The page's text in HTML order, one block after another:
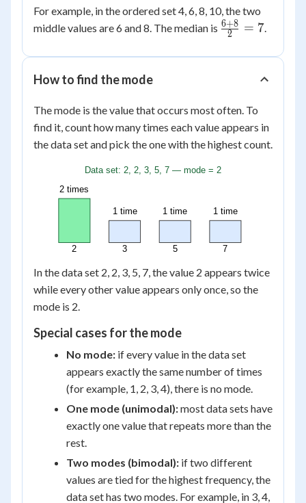
For example, in the ordered set 4, 6, 8, 10, the two
middle values are 6 and 8. The median is \frac{6
{2} =
2
6+8 = 7.
How to find the mode
The mode is the value that occurs most often. To
find it, count how many times each value appears in
the data set and pick the one with the highest count.
2
2 times
3
1 time
5
1 time
7
1 time
Data set: 2, 2, 3, 5, 7 — mode = 2
In the data set 2, 2, 3, 5, 7, the value 2 appears twice
while every other value appears only once, so the
mode is 2.
Special cases for the mode
No mode: if every value in the data set
appears exactly the same number of times
(for example, 1, 2, 3, 4), there is no mode.
One mode (unimodal):most data sets have
exactly one value that repeats more than the
rest.
Two modes (bimodal): if two different
values are tied for the highest frequency, the
data set has two modes. For example, in 3, 4,